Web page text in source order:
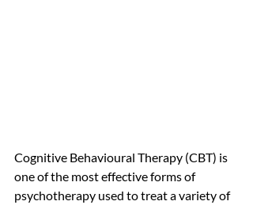
Cognitive Behavioural Therapy (CBT) is
one of the most effective forms of
psychotherapy used to treat a variety of